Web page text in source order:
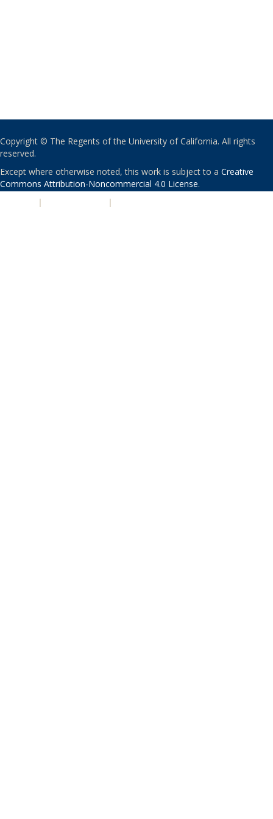
Copyright © The Regents of the University of California. All rights
reserved.
Except where otherwise noted, this work is subject to a Creative
Commons Attribution-Noncommercial 4.0 License.
| |